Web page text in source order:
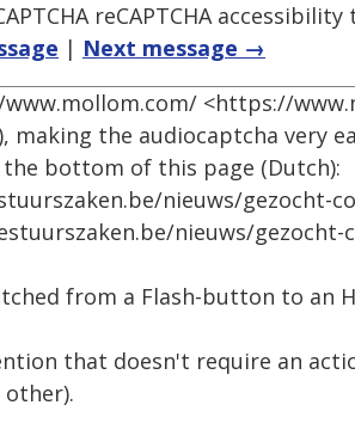
reCAPTCHA
| Next message →
<https://
making the audiocaptcha very
the bottom of this page (Dutch):
nieuws/gezocht-
nieuws/gezocht-
from a Flash-button to an
that doesn't require an